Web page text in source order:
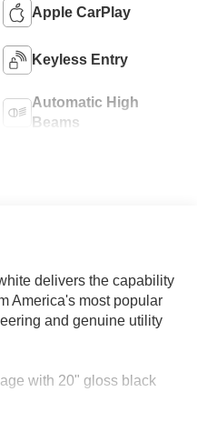
Apple CarPlay
Keyless Entry
Automatic High
Beams
delivers the capability
America's most popular
and genuine utility
with 20" gloss black